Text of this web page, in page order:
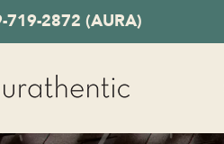
719-2872 (AURA)